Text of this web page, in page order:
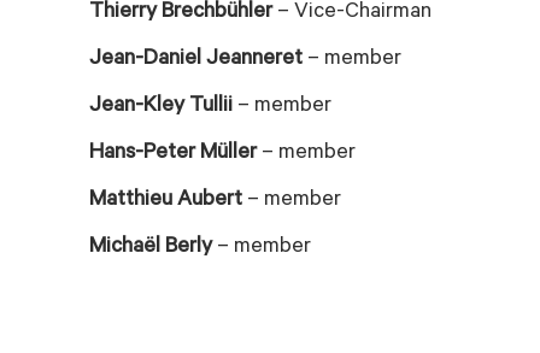
Thierry Brechbühler– Vice-Chairman
Jean-Daniel Jeanneret – member
Jean-Kley Tullii – member
Hans-Peter Müller– member
Matthieu Aubert – member
Michaël Berly– member